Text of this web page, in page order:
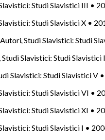
Studi Slavistici III •
Studi Slavistici X •
,Studi Slavistici: Studi
Studi Slavistici: Studi Slavistici
Slavistici: Studi Slavistici V
Studi Slavistici VI •
Studi Slavistici XI •
Studi Slavistici I •